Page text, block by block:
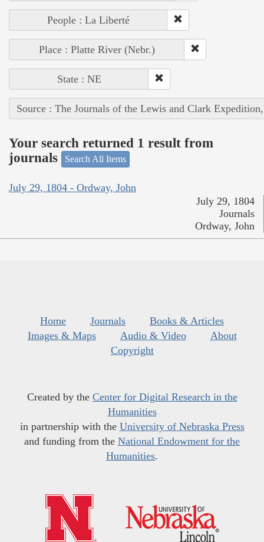
People : La Liberté
Place : Platte River (Nebr.)
State : NE
Source : The Journals of the Lewis and Clark
Your search returned 1 result from
journals
Search All Items
July 29, 1804 - Ordway, John
July 29, 1804
Journals
Ordway, John
Home Journals
Books & Articles
Images & Maps
Audio & Video
About
Copyright
Created by the Center for Digital Research in the
Humanities
in partnership with the University of Nebraska Press
and funding from the National Endowment for the
Humanities.